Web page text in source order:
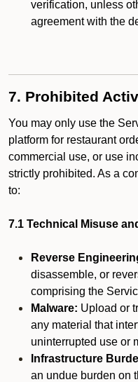
verification, unless
agreement with the
7. Prohibited
You may only use the
platform for restaurant
commercial use, or use
strictly prohibited. As a
to:
7.1 Technical Misuse
Reverse
disassemble, or
comprising the
Malware: Upload or
any material that
uninterrupted use or
Infrastructure
an undue burden on